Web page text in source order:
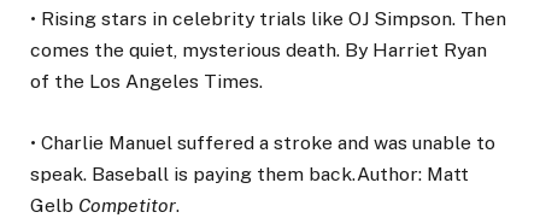
• Rising stars in celebrity trials like OJ Simpson. Then
comes the quiet, mysterious death. By Harriet Ryan
of the Los Angeles Times.
• Charlie Manuel suffered a stroke and was unable to
speak. Baseball is paying them back.Author: Matt
Gelb Competitor.